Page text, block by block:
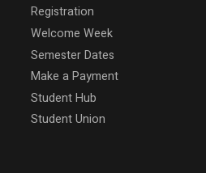
Registration
Welcome Week
Semester Dates
Make a Payment
Student Hub
Student Union